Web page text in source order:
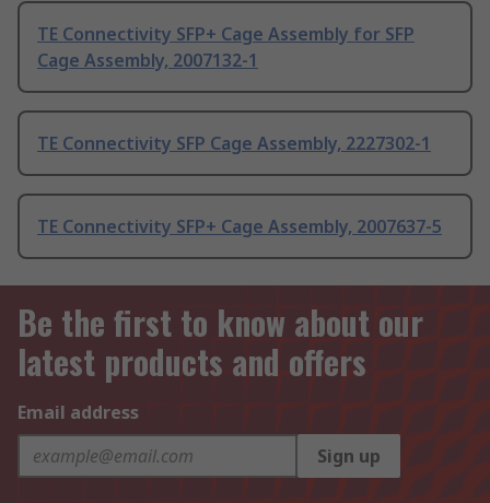
TE Connectivity SFP+ Cage Assembly for SFP
Cage Assembly, 2007132-1
TE Connectivity SFP Cage Assembly, 2227302-1
TE Connectivity SFP+ Cage Assembly, 2007637-5
Be the first to know about our
latest products and offers
Email address
Sign up